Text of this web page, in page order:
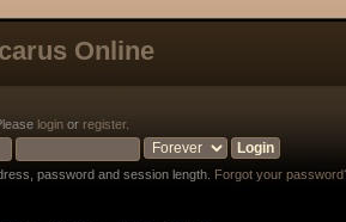
Online
login or register.
password and session length. Forgot your